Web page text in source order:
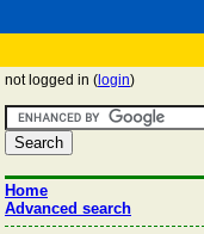
not logged in ( login)
Home
Advanced search